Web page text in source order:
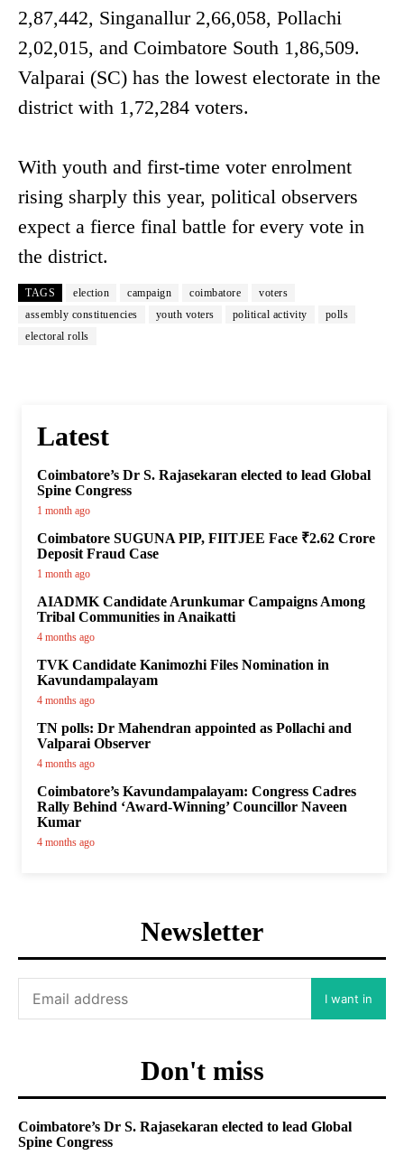
2,87,442, Singanallur 2,66,058, Pollachi
2,02,015, and Coimbatore South 1,86,509.
Valparai (SC) has the lowest electorate in the
district with 1,72,284 voters.
With youth and first-time voter enrolment
rising sharply this year, political observers
expect a fierce final battle for every vote in
the district.
TAGS election campaign coimbatore
voters
assembly constituencies
youth voters political activity
polls
electoral rolls
Latest
Coimbatore’s Dr S. Rajasekaran elected to lead Global
Spine Congress
1 month ago
Coimbatore SUGUNA PIP, FIITJEE Face ₹2.62 Crore
Deposit Fraud Case
1 month ago
AIADMK Candidate Arunkumar Campaigns Among
Tribal Communities in Anaikatti
4 months ago
TVK Candidate Kanimozhi Files Nomination in
Kavundampalayam
4 months ago
TN polls: Dr Mahendran appointed as Pollachi and
Valparai Observer
4 months ago
Coimbatore’s Kavundampalayam: Congress Cadres
Rally Behind ‘Award-Winning’ Councillor Naveen
Kumar
4 months ago
Newsletter
I want in
Don't miss
Coimbatore’s Dr S. Rajasekaran elected to lead Global
Spine Congress